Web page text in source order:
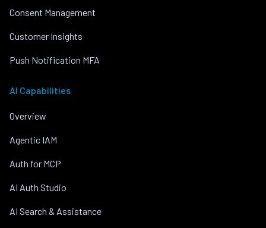
Consent Management
Customer Insights
Push Notification MFA
AI Capabilities
Overview
Agentic IAM
Auth for MCP
AI Auth Studio
AI Search & Assistance